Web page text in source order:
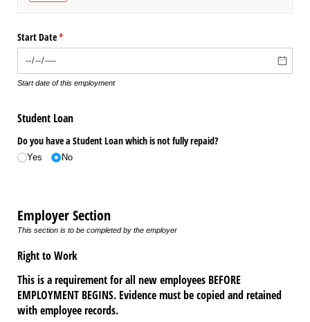
Start Date*
(required)
Start date of this employment
Student Loan
Do you have a Student Loan which is not fully repaid?
Yes No
Employer Section
This section is to be completed by the employer
Right to Work
This is a requirement for all new employees BEFORE
EMPLOYMENT BEGINS. Evidence must be copied and retained
with employee records.